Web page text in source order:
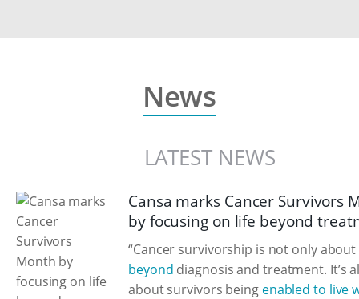
News
LATEST NEWS
Cansa marks Cancer Survivors
by focusing on life beyond
“Cancer survivorship is not only about
beyond diagnosis and treatment. It’s
about survivors being enabled to live